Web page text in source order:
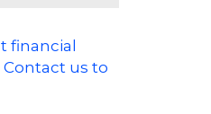
financial
us to